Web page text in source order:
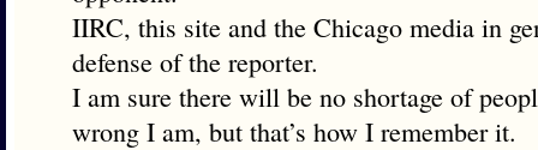
IIRC, this site and the Chicago media in
defense of the reporter.
I am sure there will be no shortage of
wrong I am, but that’s how I remember it.